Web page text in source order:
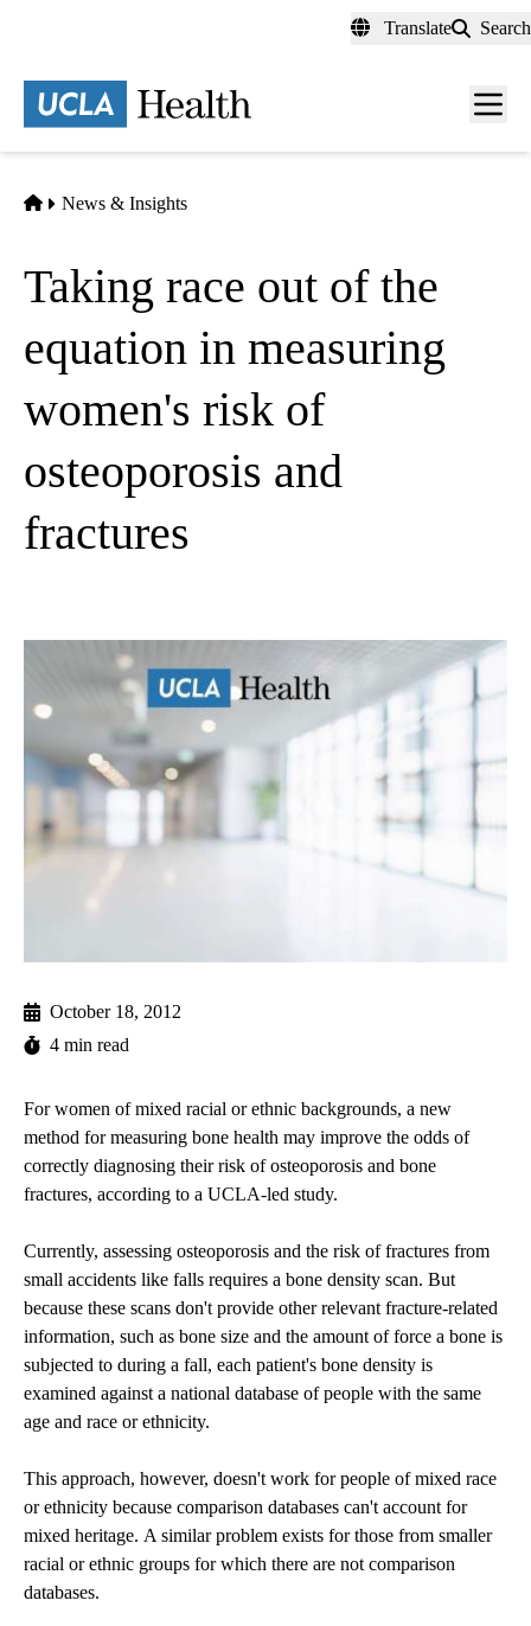
content
Translate Search
Menu
Home
News & Insights
Taking race out of the
equation in measuring
women's risk of
osteoporosis and
fractures
October 18, 2012
4 min read
For women of mixed racial or ethnic backgrounds, a new
method for measuring bone health may improve the odds of
correctly diagnosing their risk of osteoporosis and bone
fractures, according to a UCLA-led study.
Currently, assessing osteoporosis and the risk of fractures from
small accidents like falls requires a bone density scan. But
because these scans don't provide other relevant fracture-related
information, such as bone size and the amount of force a bone is
subjected to during a fall, each patient's bone density is
examined against a national database of people with the same
age and race or ethnicity.
This approach, however, doesn't work for people of mixed race
or ethnicity because comparison databases can't account for
mixed heritage. A similar problem exists for those from smaller
racial or ethnic groups for which there are not comparison
databases.